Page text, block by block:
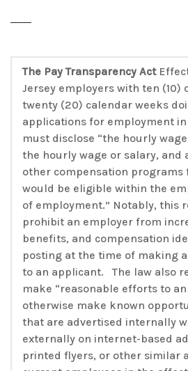
The Pay Transparency Act
Jersey employers with ten (10)
twenty (20) calendar weeks
applications for employment
must disclose “the hourly
the hourly wage or salary, and
other compensation programs
would be eligible within the
of employment.” Notably, this
prohibit an employer from
benefits, and compensation
posting at the time of making
to an applicant. The law also
make “reasonable efforts to
otherwise make known
that are advertised internally
externally on internet-based
printed flyers, or other similar